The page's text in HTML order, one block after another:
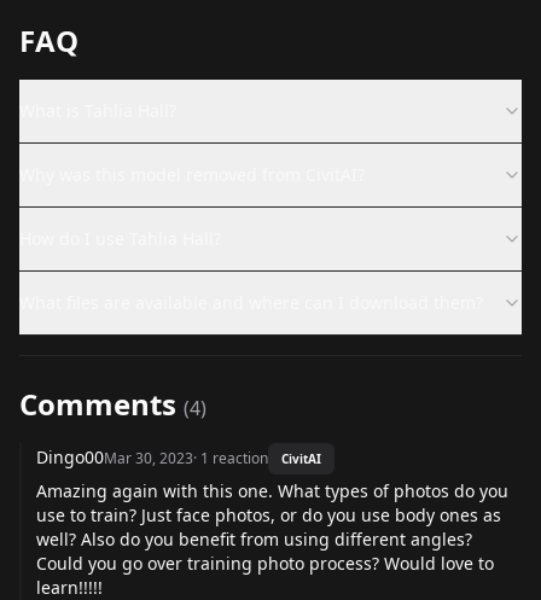
FAQ
Comments (4)
Dingo00Mar 30, 2023· 1 reaction CivitAI
Amazing again with this one. What types of photos do you
use to train? Just face photos, or do you use body ones as
well? Also do you benefit from using different angles?
Could you go over training photo process? Would love to
learn!!!!!